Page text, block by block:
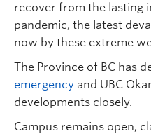
recover from the lasting
pandemic, the latest
now by these extreme
The Province of BC has
emergency and UBC
developments closely.
Campus remains open,